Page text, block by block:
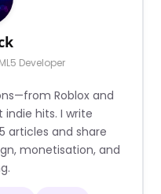
Developer
Roblox and
hits. I write
articles and share
monetisation, and